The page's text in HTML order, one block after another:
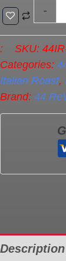
-
: SKU:
Categories:
Italian Roast,
Brand: 44
Description